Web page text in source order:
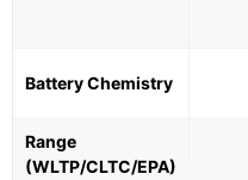
Battery Chemistry
Range
(WLTP/CLTC/EPA)